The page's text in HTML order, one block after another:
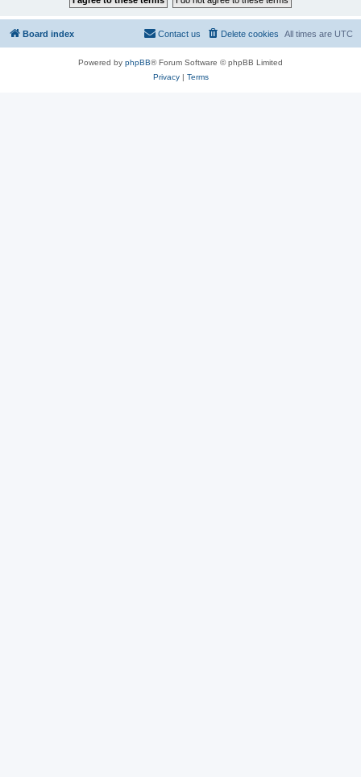
Board index All times are UTC
Delete cookies
Contact us
Powered by phpBB® Forum Software © phpBB Limited
Privacy| Terms